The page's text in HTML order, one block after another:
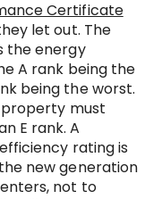
Certificate
let out. The
the energy
A rank being the
being the worst.
must
E rank. A
rating is
new generation
not to